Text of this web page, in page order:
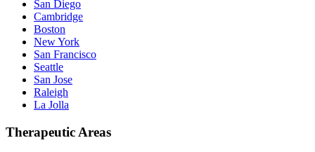
San Diego
Cambridge
Boston
New York
San Francisco
Seattle
San Jose
Raleigh
La Jolla
Therapeutic Areas